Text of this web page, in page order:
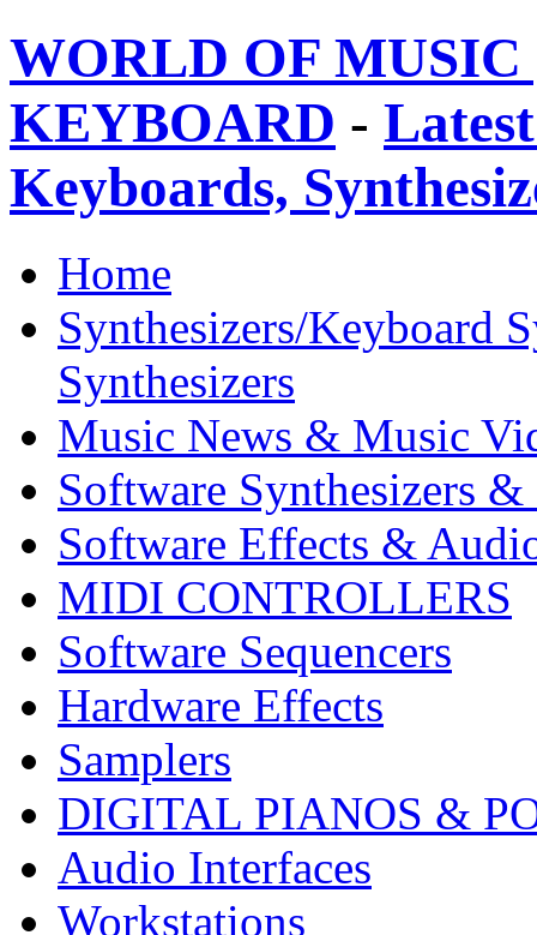
WORLD OF
KEYBOARD -
Keyboards,
Home
Synthesizers/Keyboard
Synthesizers
Music News & Music
Software Synthesizers &
Software Effects &
MIDI CONTROLLERS
Software Sequencers
Hardware Effects
Samplers
DIGITAL PIANOS &
Audio Interfaces
Workstations